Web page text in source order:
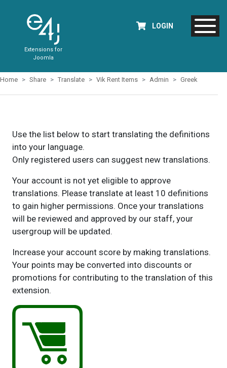
Extensions for
Joomla
LOGIN
Home Share Translate Vik Rent Items Admin Greek
Use the list below to start translating the definitions
into your language.
Only registered users can suggest new translations.
Your account is not yet eligible to approve
translations. Please translate at least 10 definitions
to gain higher permissions. Once your translations
will be reviewed and approved by our staff, your
usergroup will be updated.
Increase your account score by making translations.
Your points may be converted into discounts or
promotions for contributing to the translation of this
extension.